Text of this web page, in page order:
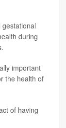
during
important
the health of
of having